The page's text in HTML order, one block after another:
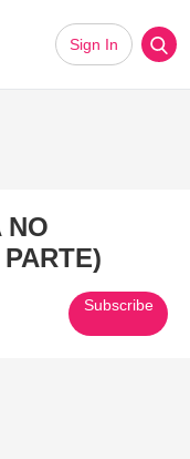
Sign In
NO
Subscribe